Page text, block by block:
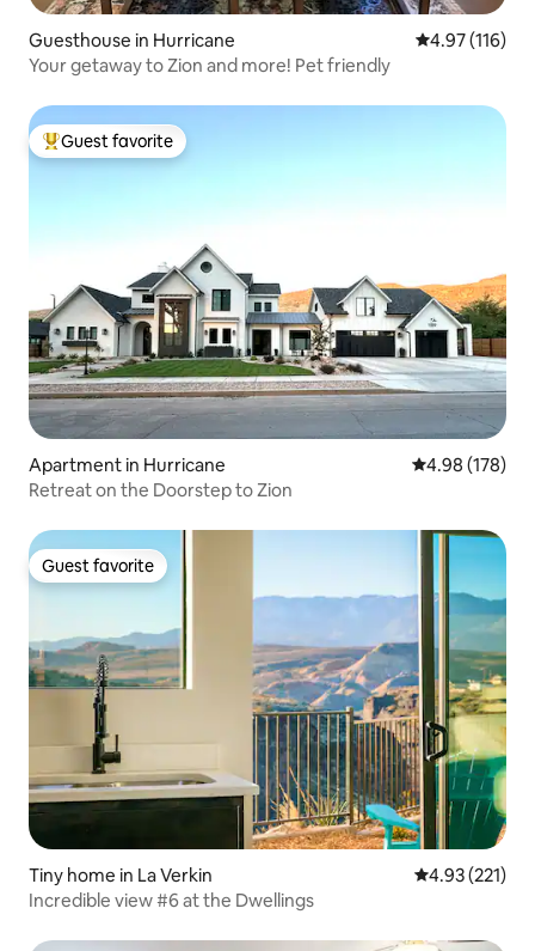
Guesthouse in Hurricane 4.97 out of 5
4.97 (116)
Your getaway to Zion and more! Pet friendly
Top guest favorite
Guest favorite
Apartment in Hurricane 4.98 out of 5
4.98 (178)
Retreat on the Doorstep to Zion
Guest favorite
Guest favorite
Tiny home in La Verkin 4.93 out of 5
4.93 (221)
Incredible view #6 at the Dwellings